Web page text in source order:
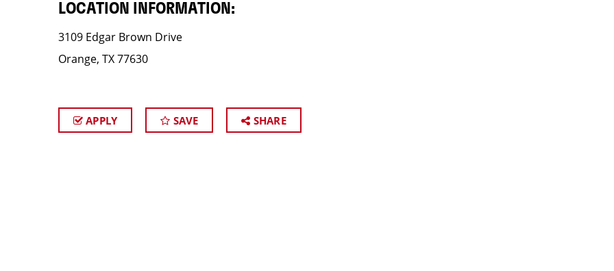
LOCATION INFORMATION:
3109 Edgar Brown Drive
Orange, TX 77630
APPLY SAVE SHARE